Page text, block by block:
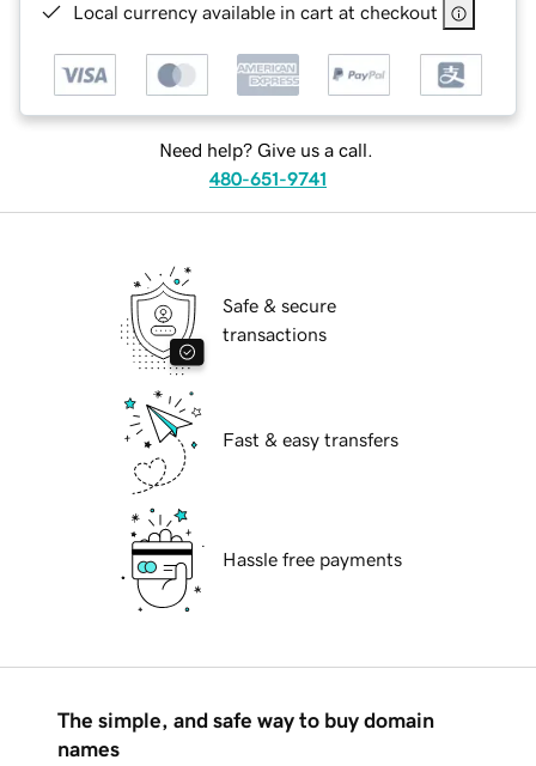
Local currency available in cart at checkout
Need help? Give us a call.
480-651-9741
Safe & secure
transactions
Fast & easy transfers
Hassle free payments
The simple, and safe way to buy domain
names